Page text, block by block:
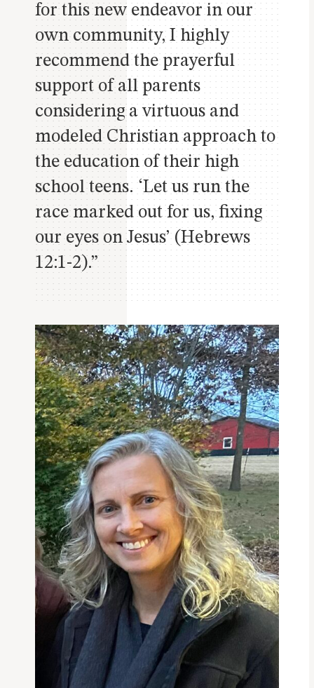
for this new endeavor in our
own community, I highly
recommend the prayerful
support of all parents
considering a virtuous and
modeled Christian approach to
the education of their high
school teens. ‘Let us run the
racemarked out for us, fixing
our eyes on Jesus’ (Hebrews
12:1-2).”